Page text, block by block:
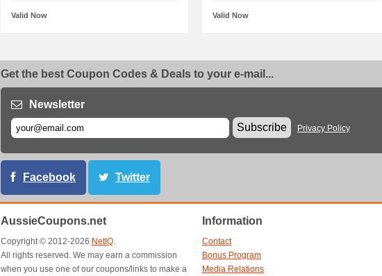
Valid Now Valid Now
Get the best Coupon Codes & Deals to your e-mail...
Newsletter
Subscribe
Privacy Policy
Facebook Twitter
AussieCoupons.net
Copyright © 2012-2026 NetIQ.
All rights reserved. We may earn a commission
when you use one of our coupons/links to make a
Information
Contact
Bonus Program
Media Relations